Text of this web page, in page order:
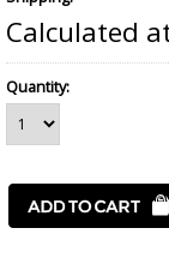
Calculated
Quantity: